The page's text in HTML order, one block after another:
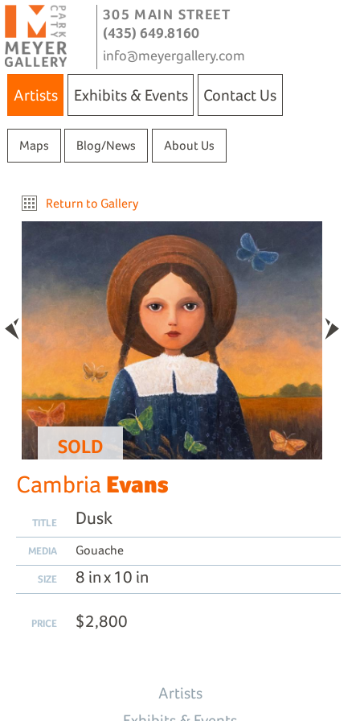
305 MAIN STREET
(435) 649.8160
info@meyergallery.com
Artists Exhibits & Events Contact Us
Maps Blog/News About Us
Return to Gallery
SOLD
Cambria Evans
TITLE Dusk
MEDIA Gouache
SIZE 8 in x 10 in
PRICE $2,800
Artists